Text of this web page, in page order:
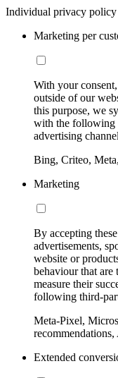
Individual privacy policy
Marketing per
With your
outside of our
this purpose, we
with the following
advertising
Bing, Criteo,
Marketing
By accepting
advertisements,
website or
behaviour that are
measure their
following third-
Meta-Pixel,
Extended